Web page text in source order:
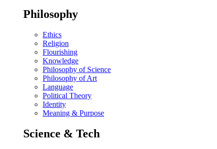
Philosophy
Ethics
Religion
Flourishing
Knowledge
Philosophy of Science
Philosophy of Art
Language
Political Theory
Identity
Meaning & Purpose
Science & Tech